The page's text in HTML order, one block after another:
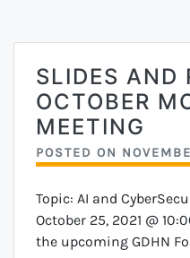
SLIDES AND
OCTOBER
MEETING
POSTED ON
Topic: AI and
October 25, 2021 @
the upcoming GDHN